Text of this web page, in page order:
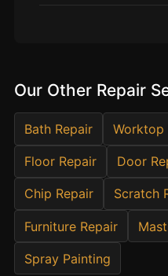
Bath & Shower Repairs
Flooring & Tile Repairs
Stone & Marble Repairs
Sink & Composite Repairs
Landlord Advice
Our Other Repair
Bath Repair Worktop
Floor Repair Door
Chip Repair Scratch
Furniture Repair
Spray Painting